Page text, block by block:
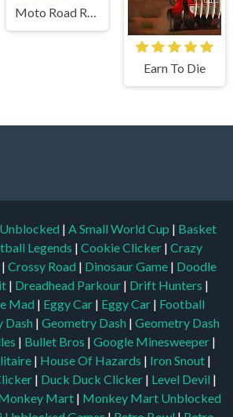
Moto Road Rash 3D
Earn To Die
| A Small World Cup | Basket
Legends | Cookie Clicker | Crazy
| Crossy Road | Dinosaur Game | Doodle
| Dreadhead Parkour | Drift Hunters |
Mad | Eggy Car | Eggy Car | Football
Dash | Geometry Dash | Geometry Dash
| Bullet Bros | Google Minesweeper |
| House Of Hazards | Iron Snout |
| Duck Duck Clicker | Level Devil |
Mart | Monkey Mart Unblocked